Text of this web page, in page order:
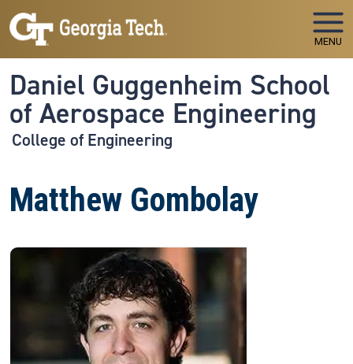
Skip to main navigation
Skip to main content
MENU
Daniel Guggenheim School
of Aerospace Engineering
College of Engineering
Matthew Gombolay